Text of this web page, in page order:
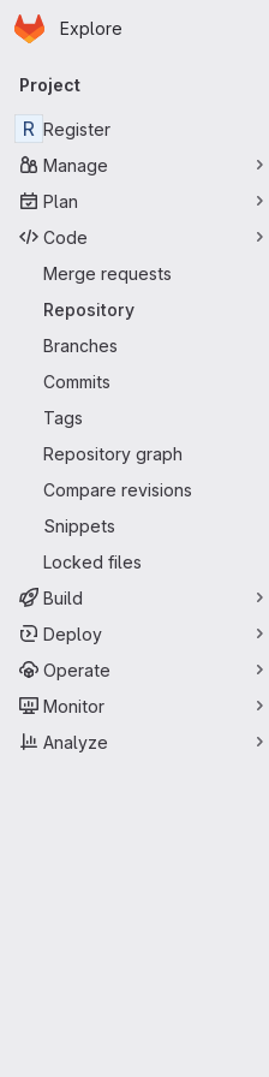
Skip to main content
Homepage
Explore
Primary navigation
Project
R Register
Manage
Plan
Code
Merge requests
Repository
Branches
Commits
Tags
Repository graph
Compare revisions
Snippets
Locked files
Build
Deploy
Operate
Monitor
Analyze